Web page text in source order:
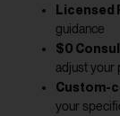
Licensed
guidance
$0
adjust your
Custom-
your